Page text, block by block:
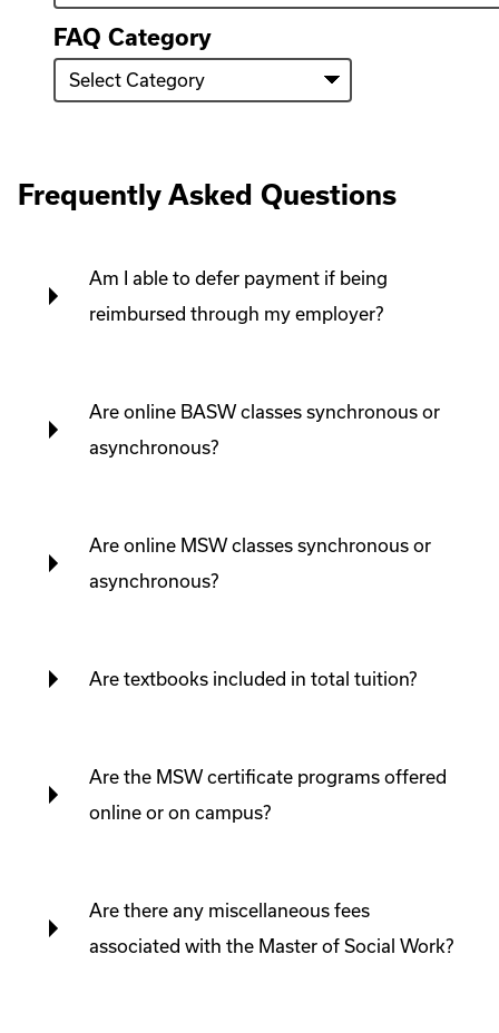
FAQ Category
find?
Frequently Asked Questions
Am I able to defer payment if being
reimbursed through my employer?
Are online BASW classes synchronous or
asynchronous?
Are online MSW classes synchronous or
asynchronous?
Are textbooks included in total tuition?
Are the MSW certificate programs offered
online or on campus?
Are there any miscellaneous fees
associated with the Master of Social Work?